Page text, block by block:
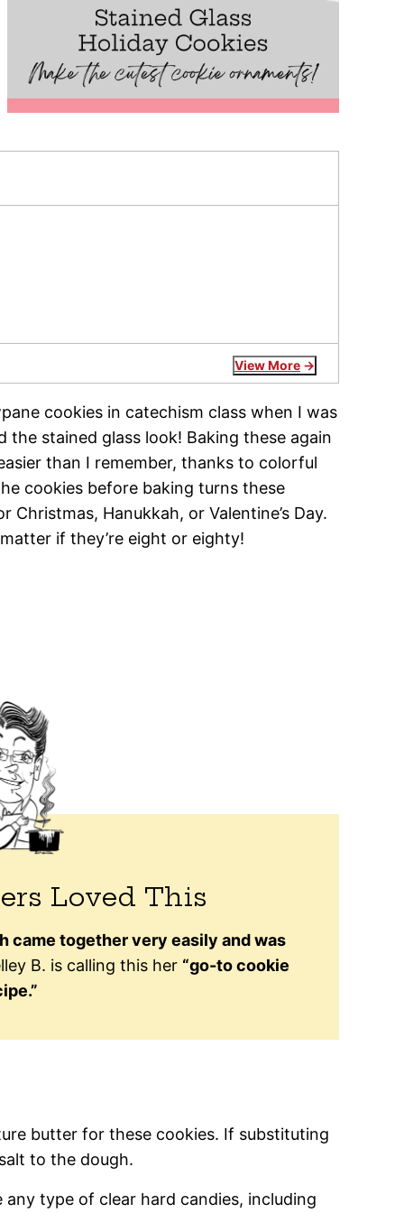
View More
cookies in catechism class when I was
the stained glass look! Baking these again
than I remember, thanks to colorful
cookies before baking turns these
Hanukkah, or Valentine’s Day.
if they’re eight or eighty!
Loved This
came together very easily and was
B. is calling this her “go-to cookie
butter for these cookies. If substituting
to the dough.
type of clear hard candies, including